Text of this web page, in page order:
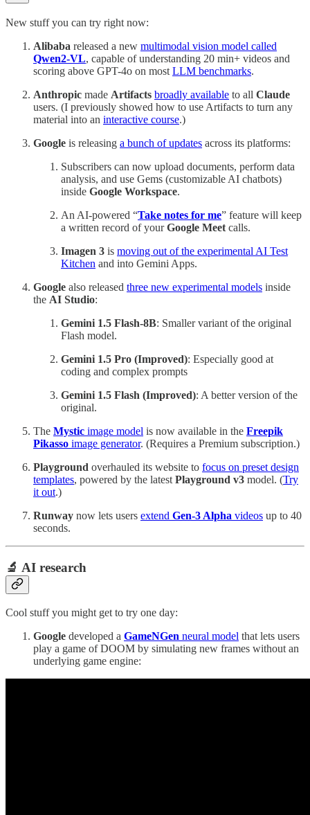
New stuff you can try right now:
Alibaba released a new multimodal vision model called
Qwen2-VL, capable of understanding 20 min+ videos and
scoring above GPT-4o on most LLM benchmarks.
Anthropic made Artifacts broadly available to all Claude
users. (I previously showed how to use Artifacts to turn any
material into an interactive course.)
Google is releasing a bunch of updates across its platforms:
Subscribers can now upload documents, perform data
analysis, and use Gems (customizable AI chatbots)
inside Google Workspace.
An AI-powered “Take notes for me” feature will keep
a written record of yourGoogle Meet calls.
Imagen 3 is moving out of the experimental AI Test
Kitchen and into Gemini Apps.
Google also released three new experimental models inside
the AI Studio:
Gemini 1.5 Flash-8B: Smaller variant of the original
Flash model.
Gemini 1.5 Pro (Improved): Especially good at
coding and complex prompts
Gemini 1.5 Flash (Improved): A better version of the
original.
The Mystic image model is now available in the Freepik
Pikasso image generator. (Requires a Premium subscription.)
Playground overhauled its website to focus on preset design
templates, powered by the latest Playground v3 model. (Try
it out.)
Runway now lets users extend Gen-3 Alpha videos up to 40
seconds.
🔬 AI research
Cool stuff you might get to try one day:
Google developed a GameNGen neural model that lets users
play a game of DOOM by simulating new frames without an
underlying game engine: